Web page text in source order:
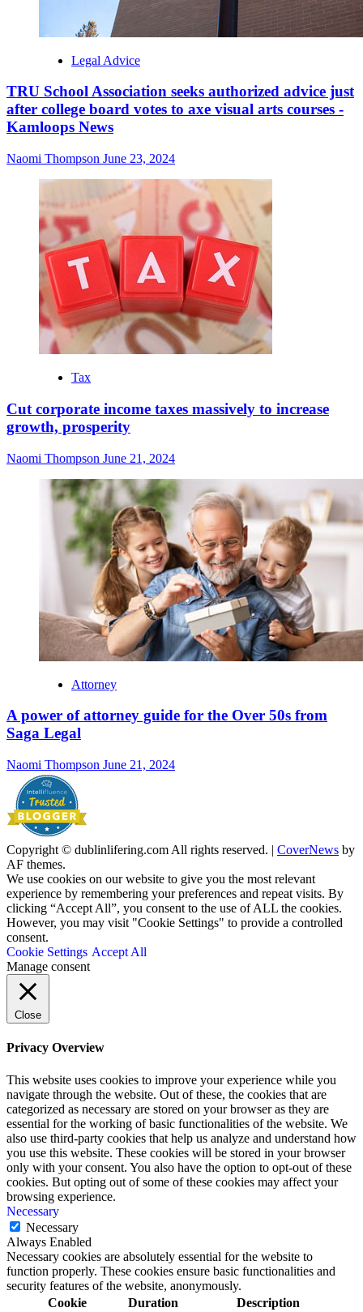
Legal Advice
TRU School Association seeks authorized advice just
after college board votes to axe visual arts courses -
Kamloops News
Naomi Thompson June 23, 2024
Tax
Cut corporate income taxes massively to increase
growth, prosperity
Naomi Thompson June 21, 2024
Attorney
A power of attorney guide for the Over 50s from
Saga Legal
Naomi Thompson June 21, 2024
Copyright © dublinlifering.com All rights reserved. | CoverNews by
AF themes.
We use cookies on our website to give you the most relevant
experience by remembering your preferences and repeat visits. By
clicking “Accept All”, you consent to the use of ALL the cookies.
However, you may visit "Cookie Settings" to provide a controlled
consent.
Cookie Settings Accept All
Manage consent
Close
Privacy Overview
This website uses cookies to improve your experience while you
navigate through the website. Out of these, the cookies that are
categorized as necessary are stored on your browser as they are
essential for the working of basic functionalities of the website. We
also use third-party cookies that help us analyze and understand how
you use this website. These cookies will be stored in your browser
only with your consent. You also have the option to opt-out of these
cookies. But opting out of some of these cookies may affect your
browsing experience.
Necessary
Necessary
Always Enabled
Necessary cookies are absolutely essential for the website to
function properly. These cookies ensure basic functionalities and
security features of the website, anonymously.
Cookie
Duration Description